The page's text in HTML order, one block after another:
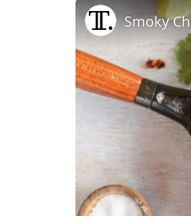
Smoky